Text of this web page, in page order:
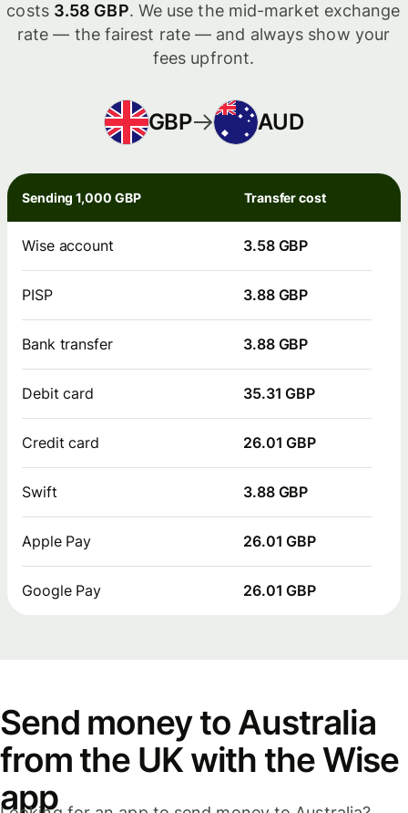
costs 3.58 GBP. We use the mid-market exchange
rate — the fairest rate — and always show your
fees upfront.
GBP AUD
Sending 1,000 GBP Transfer cost
Wise account 3.58 GBP
PISP 3.88 GBP
Bank transfer 3.88 GBP
Debit card 35.31 GBP
Credit card 26.01 GBP
Swift 3.88 GBP
Apple Pay 26.01 GBP
Google Pay 26.01 GBP
Send money to Australia
from the UK with the Wise
app